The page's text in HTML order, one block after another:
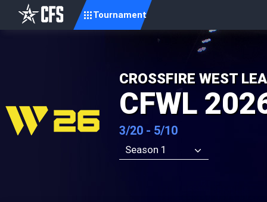
Tournament
CROSSFIRE WEST
CFWL
3/20 - 5/10
Season 1